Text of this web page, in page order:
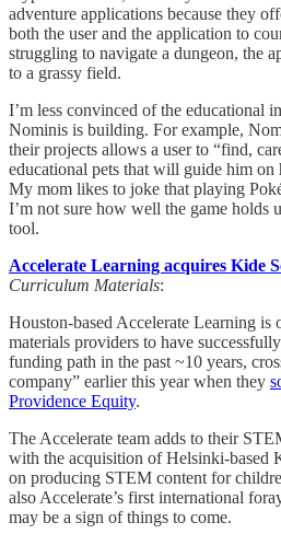
adventure applications because they
both the user and the application to
struggling to navigate a dungeon, the
to a grassy field.
I’m less convinced of the educational
Nominis is building. For example,
their projects allows a user to “find,
educational pets that will guide him
My mom likes to joke that playing
I’m not sure how well the game holds
tool.
Accelerate Learning acquires Kide
Curriculum Materials:
Houston-based Accelerate Learning is
materials providers to have
funding path in the past ~10 years,
company” earlier this year when they
Providence Equity.
The Accelerate team adds to their
with the acquisition of Helsinki-based
on producing STEM content for
also Accelerate’s first international
may be a sign of things to come.